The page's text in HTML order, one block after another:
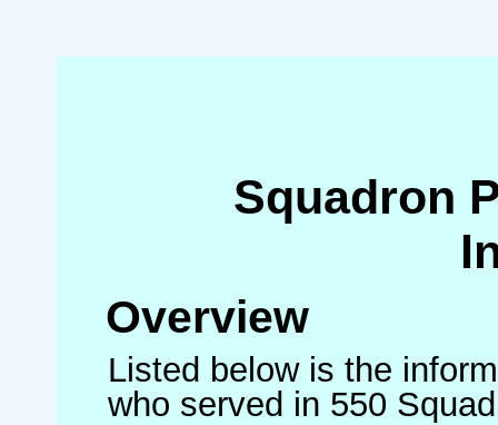
Squadron
Overview
Listed below is the
who served in 550